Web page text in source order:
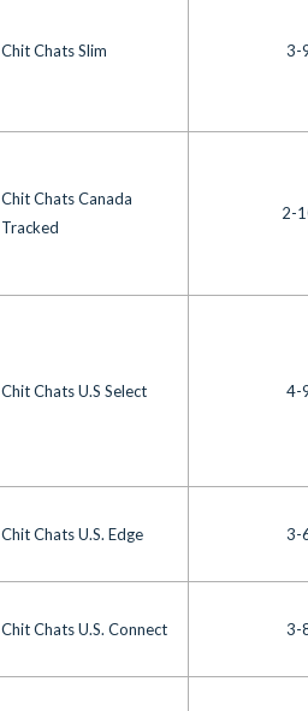
Chit Chats Slim 3-
Chit Chats Canada
Tracked
2-
Chit Chats U.S Select 4-
Chit Chats U.S. Edge 3-
Chit Chats U.S. Connect 3-